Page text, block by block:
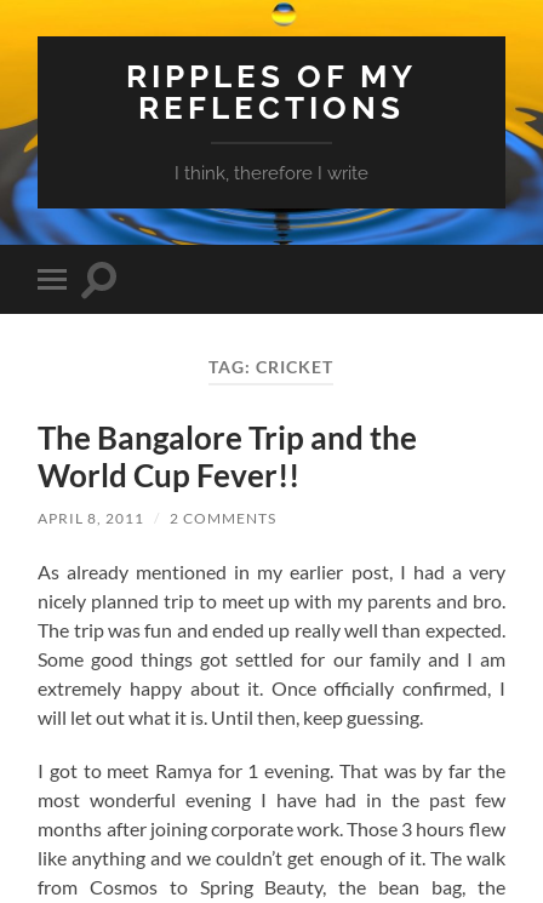
RIPPLES OF MY
REFLECTIONS
I think, therefore I write
Toggle
mobile
Toggle
TAG:CRICKET
The Bangalore Trip and the
World Cup Fever!!
APRIL 8, 2011 / 2 COMMENTS
As already mentioned in my earlier post, I had a very
nicely planned trip to meet up with my parents and bro.
The trip was fun and ended up really well than expected.
Some good things got settled for our family and I am
extremely happy about it. Once officially confirmed, I
will let out what it is. Until then, keep guessing.
I got to meet Ramya for 1 evening. That was by far the
most wonderful evening I have had in the past few
months after joining corporate work. Those 3 hours flew
like anything and we couldn’t get enough of it. The walk
from Cosmos to Spring Beauty, the bean bag, the